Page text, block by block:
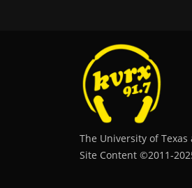
The University of Texas
Site Content